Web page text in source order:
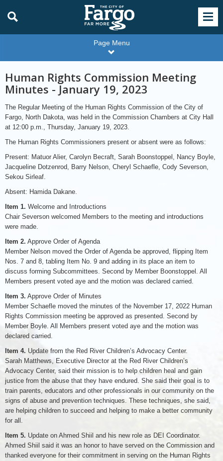
Page Menu
Human Rights Commission Meeting
Minutes - January 19, 2023
The Regular Meeting of the Human Rights Commission of the City of
Fargo, North Dakota, was held in the Commission Chambers at City Hall
at 12:00 p.m., Thursday, January 19, 2023.
The Human Rights Commissioners present or absent were as follows:
Present: Matuor Alier, Carolyn Becraft, Sarah Boonstoppel, Nancy Boyle,
Jacqueline Dotzenrod, Barry Nelson, Cheryl Schaefle, Cody Severson,
Sekou Sirleaf.
Absent: Hamida Dakane.
Item 1. Welcome and Introductions
Chair Severson welcomed Members to the meeting and introductions
were made.
Item 2. Approve Order of Agenda
Member Nelson moved the Order of Agenda be approved, flipping Item
Nos. 7 and 8, tabling Item No. 9 and adding in its place an item to
discuss forming Subcommittees. Second by Member Boonstoppel. All
Members present voted aye and the motion was declared carried.
Item 3. Approve Order of Minutes
Member Schaefle moved the minutes of the November 17, 2022 Human
Rights Commission meeting be approved as presented. Second by
Member Boyle. All Members present voted aye and the motion was
declared carried.
Item 4. Update from the Red River Children’s Advocacy Center.
Sarah Matthews, Executive Director at the Red River Children’s
Advocacy Center, said their mission is to help children heal and gain
justice from the abuse that they have endured. She said their goal is to
train parents, educators and other professionals in our community on the
signs of abuse and prevention techniques. These techniques, she said,
are helping children to succeed and helping to make a better community
for all.
Item 5. Update on Ahmed Shiil and his new role as DEI Coordinator.
Ahmed Shiil said it was an honor to have served on the Commission and
thanked everyone for their commitment in serving on the Human Rights